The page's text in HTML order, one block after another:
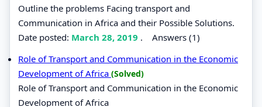
Outline the problems Facing transport and
Communication in Africa and their Possible Solutions.
Date posted: March 28, 2019 . Answers (1)
Role of Transport and Communication in the Economic
Development of Africa (Solved)
Role of Transport and Communication in the Economic
Development of Africa